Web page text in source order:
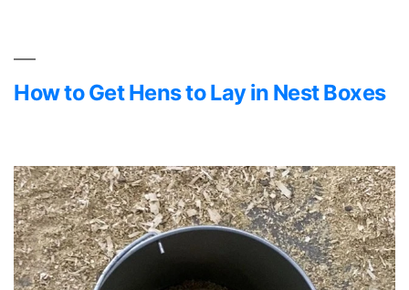
How to Get Hens to Lay in Nest Boxes